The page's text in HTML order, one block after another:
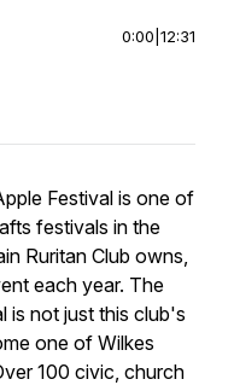
0:00 12:31
Festival is one of
festivals in the
Ruritan Club owns,
each year. The
is not just this club's
one of Wilkes
100 civic, church